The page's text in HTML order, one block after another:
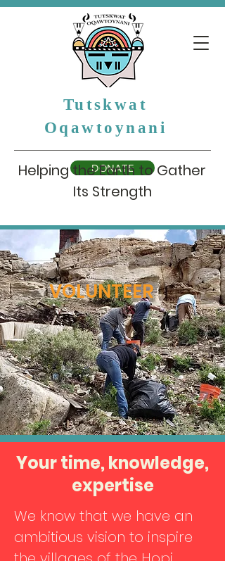
Tutskwat
Oqawtoynani
DONATE
Helping the Earth to Gather
Its Strength
VOLUNTEER
Your time, knowledge,
expertise
We know that we have an
ambitious vision to inspire